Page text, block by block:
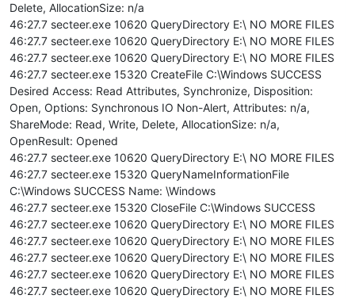
Delete, AllocationSize: n/a
46:27.7 secteer.exe 10620 QueryDirectory E:\ NO MORE FILES
46:27.7 secteer.exe 10620 QueryDirectory E:\ NO MORE FILES
46:27.7 secteer.exe 10620 QueryDirectory E:\ NO MORE FILES
46:27.7 secteer.exe 15320 CreateFile C:\Windows SUCCESS
Desired Access: Read Attributes, Synchronize, Disposition:
Open, Options: Synchronous IO Non-Alert, Attributes: n/a,
ShareMode: Read, Write, Delete, AllocationSize: n/a,
OpenResult: Opened
46:27.7 secteer.exe 10620 QueryDirectory E:\ NO MORE FILES
46:27.7 secteer.exe 15320 QueryNameInformationFile
C:\Windows SUCCESS Name: \Windows
46:27.7 secteer.exe 15320 CloseFile C:\Windows SUCCESS
46:27.7 secteer.exe 10620 QueryDirectory E:\ NO MORE FILES
46:27.7 secteer.exe 10620 QueryDirectory E:\ NO MORE FILES
46:27.7 secteer.exe 10620 QueryDirectory E:\ NO MORE FILES
46:27.7 secteer.exe 10620 QueryDirectory E:\ NO MORE FILES
46:27.7 secteer.exe 10620 QueryDirectory E:\ NO MORE FILES